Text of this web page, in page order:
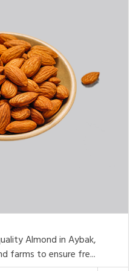
Almond in Aybak,
farms to ensure fre...